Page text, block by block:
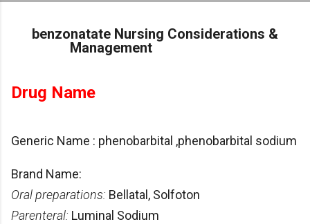
benzonatate Nursing Considerations &
Management
Drug Name
Generic Name : phenobarbital ,phenobarbital sodium
Brand Name:
Oral preparations: Bellatal, Solfoton
Parenteral: Luminal Sodium